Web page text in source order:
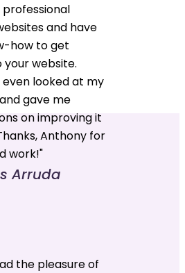
and have
how to get
website.
looked at my
gave me
on improving it
Anthony for
work!"
Arruda
the pleasure of